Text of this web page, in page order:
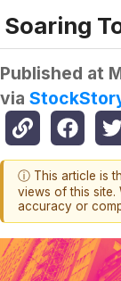
Soaring
Published at
via
ⓘ This article is
views of this site.
accuracy or